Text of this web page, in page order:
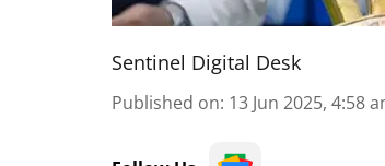
Sentinel Digital Desk
Published on: 13 Jun 2025, 4:58